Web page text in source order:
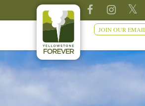
JOIN OUR